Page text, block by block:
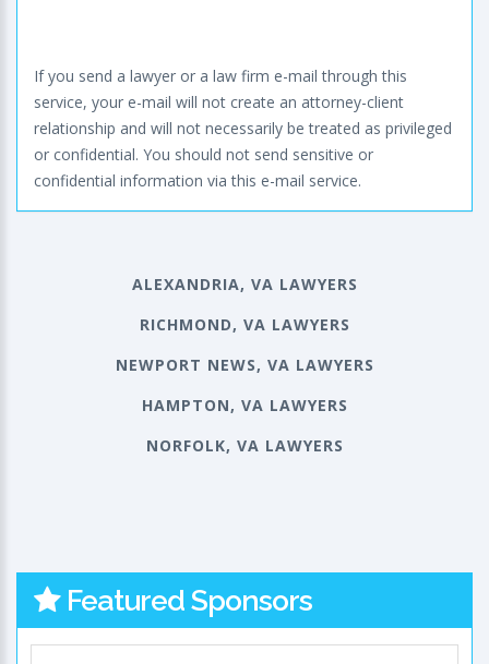
If you send a lawyer or a law firm e-mail through this
service, your e-mail will not create an attorney-client
relationship and will not necessarily be treated as privileged
or confidential. You should not send sensitive or
confidential information via this e-mail service.
ALEXANDRIA, VA LAWYERS
RICHMOND, VA LAWYERS
NEWPORT NEWS, VA LAWYERS
HAMPTON, VA LAWYERS
NORFOLK, VA LAWYERS
Featured Sponsors